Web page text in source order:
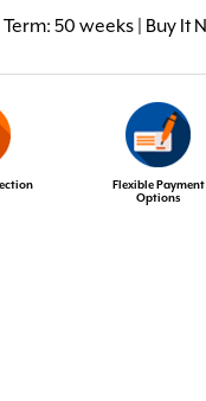
Term: 50 weeks | Buy It
Flexible Payment
Options